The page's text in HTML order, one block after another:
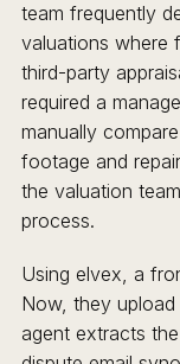
team frequently
valuations where
third-party
required a
manually
footage and
the valuation
process.
Using elvex, a
Now, they
agent extracts